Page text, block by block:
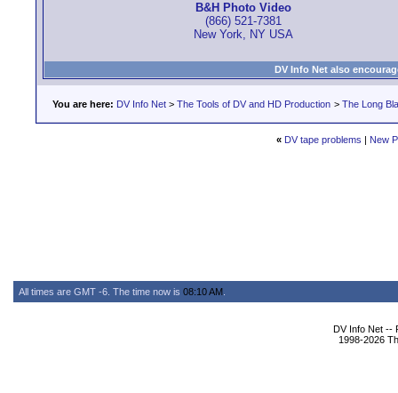
B&H Photo Video
(866) 521-7381
New York, NY USA
DV Info Net also
You are here: DV Info Net > The Tools of DV and HD Production > The Long
« DV tape problems | New
All times are GMT -6. The time now is 08:10 AM
DV Info Net --
1998-2026